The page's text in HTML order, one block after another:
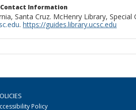
Information
Santa Cruz. McHenry Library,
. https://guides.library.ucsc.edu
Policy